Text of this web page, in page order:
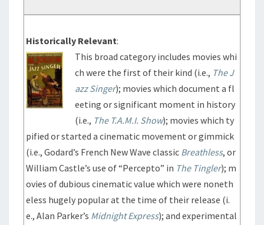
Historically Relevant:
This broad category includes movies whi
ch were the first of their kind (i.e., The J
azz Singer); movies which document a fl
eeting or significant moment in history
(i.e., The T.A.M.I. Show); movies which ty
pified or started a cinematic movement or gimmick
(i.e., Godard’s French New Wave classic Breathless, or
William Castle’s use of “Percepto” in The Tingler); m
ovies of dubious cinematic value which were noneth
eless hugely popular at the time of their release (i.
e., Alan Parker’s Midnight Express); and experimental